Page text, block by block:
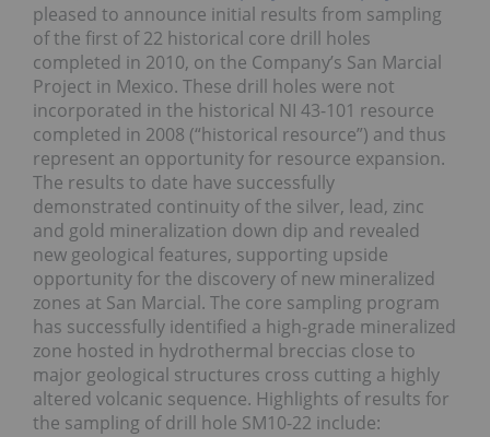
pleased to announce initial results from sampling
of the first of 22 historical core drill holes
completed in 2010, on the Company’s San Marcial
Project in Mexico. These drill holes were not
incorporated in the historical NI 43-101 resource
completed in 2008 (“historical resource”) and thus
represent an opportunity for resource expansion.
The results to date have successfully
demonstrated continuity of the silver, lead, zinc
and gold mineralization down dip and revealed
new geological features, supporting upside
opportunity for the discovery of new mineralized
zones at San Marcial. The core sampling program
has successfully identified a high-grade mineralized
zone hosted in hydrothermal breccias close to
major geological structures cross cutting a highly
altered volcanic sequence. Highlights of results for
the sampling of drill hole SM10-22 include: